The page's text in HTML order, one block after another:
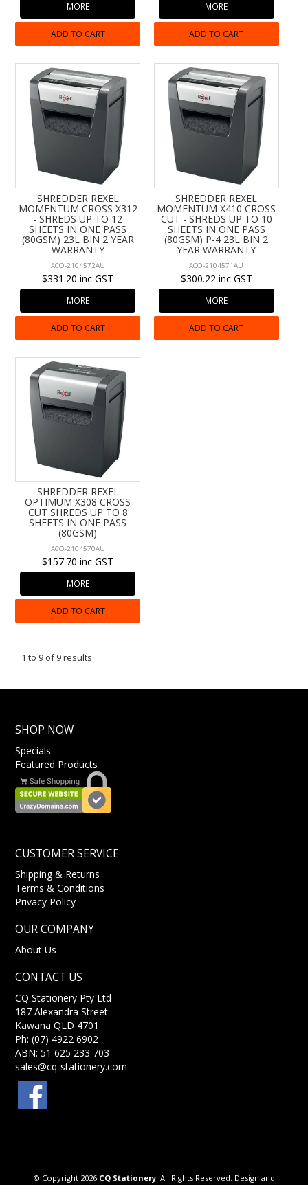
MORE
ADD TO CART
MORE
ADD TO CART
SHREDDER REXEL
MOMENTUM CROSS X312
- SHREDS UP TO 12
SHEETS IN ONE PASS
(80GSM) 23L BIN 2 YEAR
WARRANTY
ACO-2104572AU
$331.20 inc GST
MORE
ADD TO CART
SHREDDER REXEL
MOMENTUM X410 CROSS
CUT - SHREDS UP TO 10
SHEETS IN ONE PASS
(80GSM) P-4 23L BIN 2
YEAR WARRANTY
ACO-2104571AU
$300.22 inc GST
MORE
ADD TO CART
SHREDDER REXEL
OPTIMUM X308 CROSS
CUT SHREDS UP TO 8
SHEETS IN ONE PASS
(80GSM)
ACO-2104570AU
$157.70 inc GST
MORE
ADD TO CART
1 to 9 of9results
SHOP NOW
Specials
Featured Products
CUSTOMER SERVICE
Shipping & Returns
Terms & Conditions
Privacy Policy
OUR COMPANY
About Us
CONTACT US
CQ Stationery Pty Ltd
187 Alexandra Street
Kawana QLD 4701
Ph: (07) 4922 6902
ABN: 51 625 233 703
sales@cq-stationery.com
© Copyright 2026 CQ Stationery. All Rights Reserved. Design and